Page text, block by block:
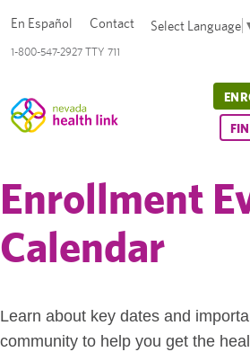
1-800-547-2927 TTY 711
En Español Contact Select Language
Enrollment
Calendar
Learn about key dates and
community to help you get the